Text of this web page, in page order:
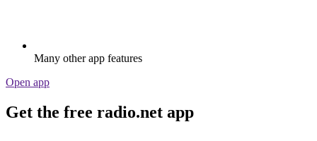
Many other app features
Open app
Get the free radio.net app